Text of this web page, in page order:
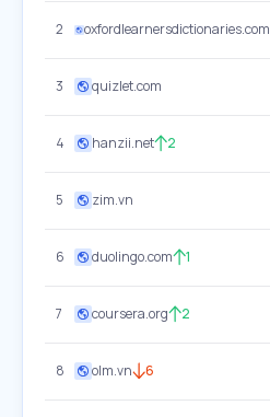
2 oxfordlearnersdictionaries.com
3 quizlet.com
4 hanzii.net 2
5 zim.vn
6 duolingo.com 1
7 coursera.org 2
8 olm.vn 6